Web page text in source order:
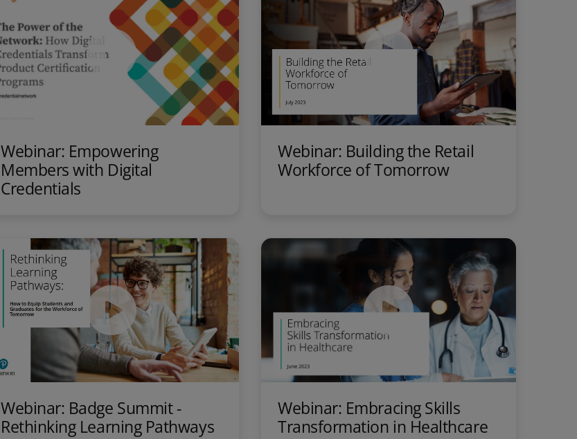
Webinar: Empowering
Members with Digital
Credentials
Webinar: Building the Retail
Workforce of Tomorrow
Webinar: Badge Summit -
Rethinking Learning Pathways
Webinar: Embracing Skills
Transformation in Healthcare